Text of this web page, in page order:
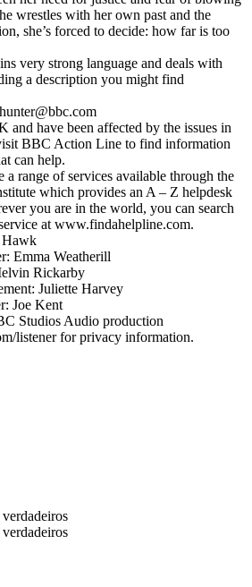
wrestles with her own past and the
she’s forced to decide: how far is too
very strong language and deals with
a description you might find
and have been affected by the issues in
BBC Action Line to find information
can help.
a range of services available through the
which provides an A – Z helpdesk
you are in the world, you can search
at www.findahelpline.com.
Hawk
Emma Weatherill
Rickarby
Juliette Harvey
Joe Kent
Studios Audio production
listener for privacy information.